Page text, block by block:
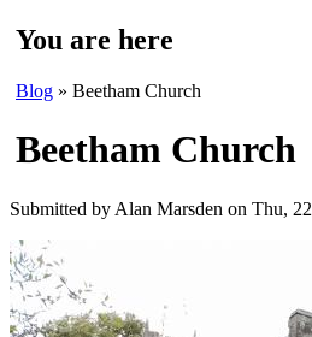
You are here
Blog » Beetham Church
Beetham Church
Submitted by Alan Marsden on Thu,